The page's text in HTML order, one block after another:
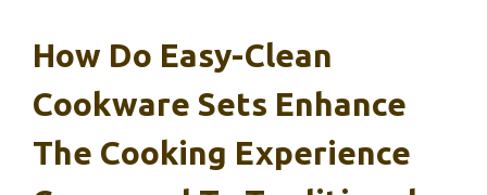
How Do Easy-Clean
Cookware Sets Enhance
The Cooking Experience